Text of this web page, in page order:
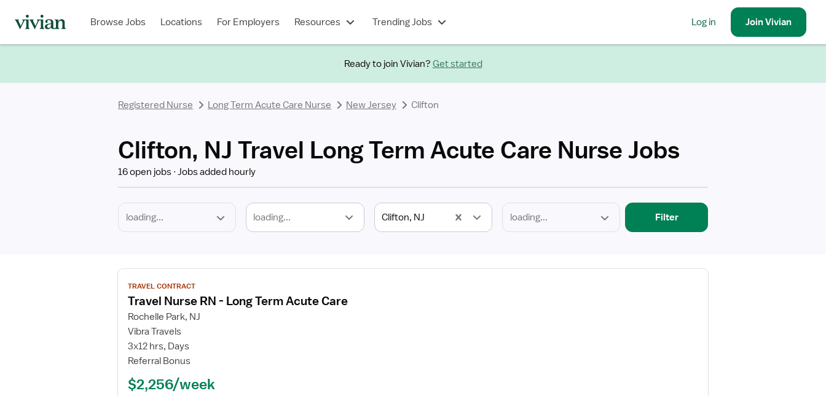
Browse Jobs Locations For Employers Resources Trending Jobs Log in JoinVivian
Ready to join Vivian? Get started
Registered Nurse Long Term Acute Care Nurse New Jersey Clifton
Clifton, NJ Travel Long Term Acute Care Nurse Jobs
16 open jobs Jobs added hourly
loading... Clifton, NJ
Type
Filter
View
job
details
for
Travel
Nurse
RN
Long
TRAVEL CONTRACT
Travel Nurse RN - Long Term Acute Care
Rochelle Park, NJ
Vibra Travels
3x12 hrs, Days
Referral Bonus
$2,256/week